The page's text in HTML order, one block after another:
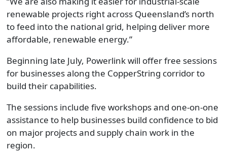
renewable projects right across Queensland’s north
to feed into the national grid, helping deliver more
affordable, renewable energy.”
Beginning late July, Powerlink will offer free sessions
for businesses along the CopperString corridor to
build their capabilities.
The sessions include five workshops and one-on-one
assistance to help businesses build confidence to bid
on major projects and supply chain work in the
region.